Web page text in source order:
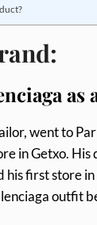
as
went to
in Getxo. His
first store
outfit